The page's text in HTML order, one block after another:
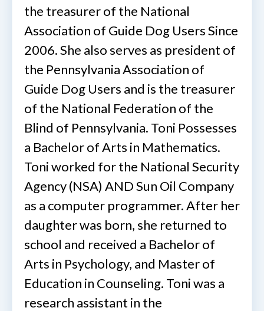
the treasurer of the National
Association of Guide Dog Users Since
2006. She also serves as president of
the Pennsylvania Association of
Guide Dog Users and is the treasurer
of the National Federation of the
Blind of Pennsylvania. Toni Possesses
a Bachelor of Arts in Mathematics.
Toni worked for the National Security
Agency (NSA) AND Sun Oil Company
as a computer programmer. After her
daughter was born, she returned to
school and received a Bachelor of
Arts in Psychology, and Master of
Education in Counseling. Toni was a
research assistant in the